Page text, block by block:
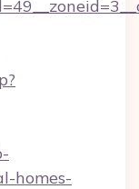
homes-